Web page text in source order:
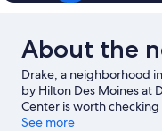
About the
Drake, a neighborhood
by Hilton Des Moines at
Center is worth
those wishing to
See more